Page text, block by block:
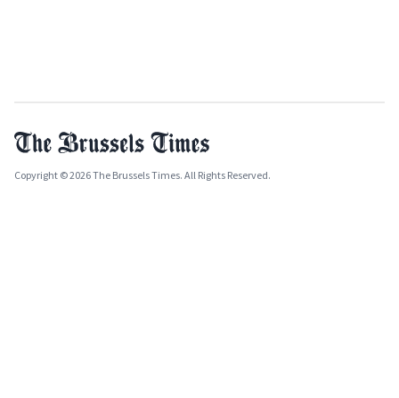
Copyright © 2026 The Brussels Times. All Rights Reserved.